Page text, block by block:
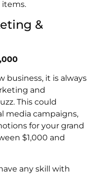
&
business, it is always
and
This could
media campaigns,
for your grand
$1,000 and
any skill with